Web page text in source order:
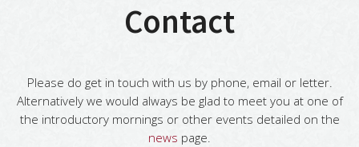
Contact
Please do get in touch with us by phone, email or letter.
Alternatively we would always be glad to meet you at one of
the introductory mornings or other events detailed on the
news page.